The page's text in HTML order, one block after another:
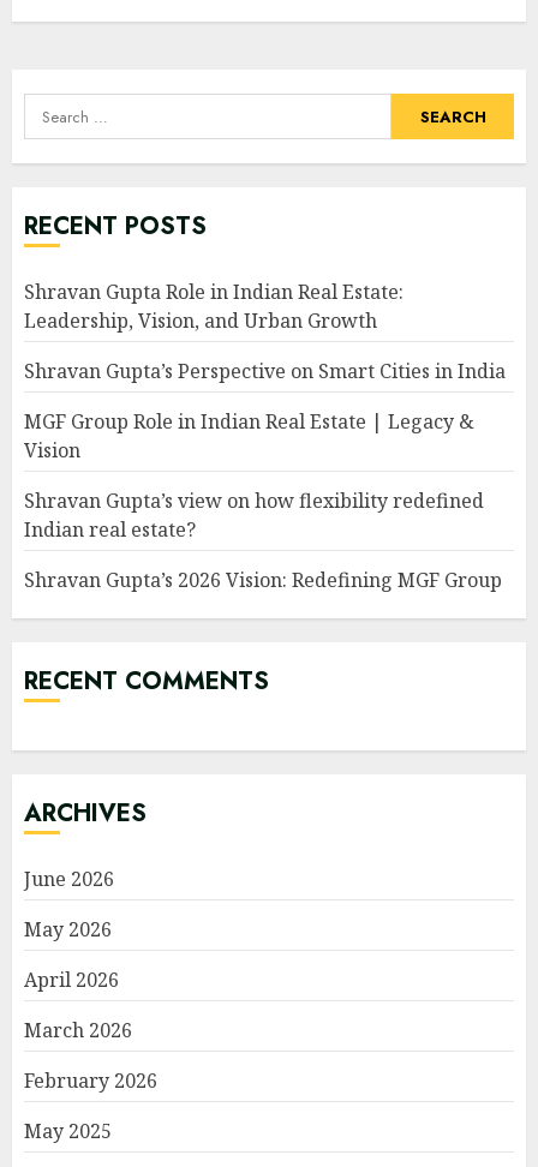
Search
for:
RECENT POSTS
Shravan Gupta Role in Indian Real Estate:
Leadership, Vision, and Urban Growth
Shravan Gupta’s Perspective on Smart Cities in India
MGF Group Role in Indian Real Estate | Legacy &
Vision
Shravan Gupta’s view on how flexibility redefined
Indian real estate?
Shravan Gupta’s 2026 Vision: Redefining MGF Group
RECENT COMMENTS
ARCHIVES
June 2026
May 2026
April 2026
March 2026
February 2026
May 2025